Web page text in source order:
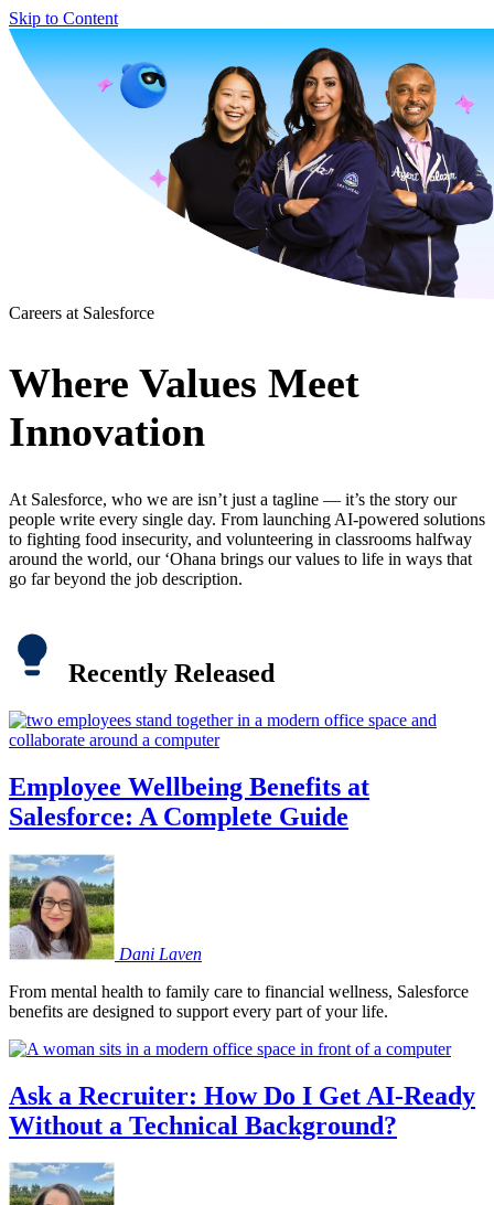
Skip to Content
Careers at Salesforce
Where Values Meet
Innovation
At Salesforce, who we are isn’t just a tagline — it’s the story our
people write every single day. From launching AI-powered solutions
to fighting food insecurity, and volunteering in classrooms halfway
around the world, our ‘Ohana brings our values to life in ways that
go far beyond the job description.
Recently Released
Employee Wellbeing Benefits at
Salesforce: A Complete Guide
Dani Laven
From mental health to family care to financial wellness, Salesforce
benefits are designed to support every part of your life.
Ask a Recruiter: How Do I Get AI-Ready
Without a Technical Background?